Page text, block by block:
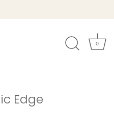
0
Edge